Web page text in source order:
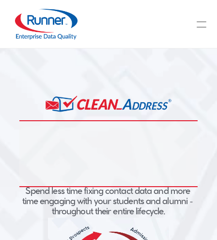
Integrated Address
Verification for Higher
Education
Spend less time fixing contact data and more
time engaging with your students and alumni -
throughout their entire lifecycle.